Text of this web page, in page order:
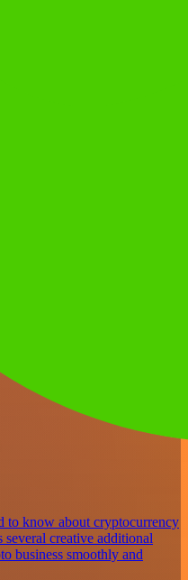
to know about cryptocurrency
creative additional
business smoothly and